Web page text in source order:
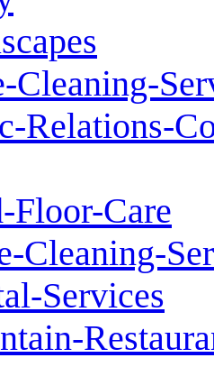
Cleaning-
Relations-
Floor-Care
Cleaning-
Services